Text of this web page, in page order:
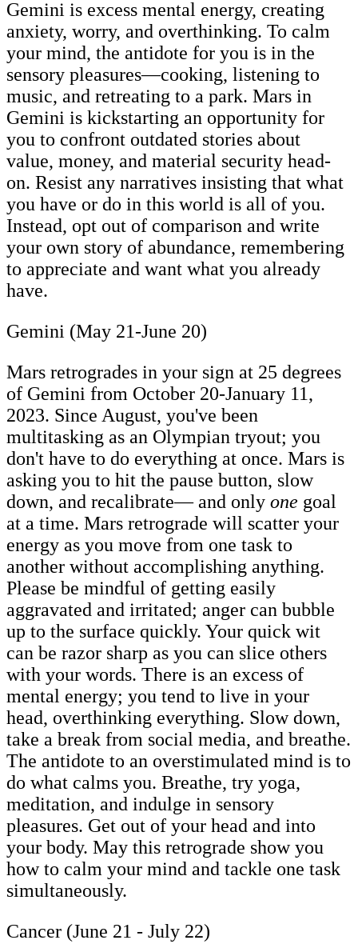
Gemini is excess mental energy, creating
anxiety, worry, and overthinking. To calm
your mind, the antidote for you is in the
sensory pleasures—cooking, listening to
music, and retreating to a park. Mars in
Gemini is kickstarting an opportunity for
you to confront outdated stories about
value, money, and material security head-
on. Resist any narratives insisting that what
you have or do in this world is all of you.
Instead, opt out of comparison and write
your own story of abundance, remembering
to appreciate and want what you already
have.
Gemini (May 21-June 20)
Mars retrogrades in your sign at 25 degrees
of Gemini from October 20-January 11,
2023. Since August, you've been
multitasking as an Olympian tryout; you
don't have to do everything at once. Mars is
asking you to hit the pause button, slow
down, and recalibrate— and only one goal
at a time. Mars retrograde will scatter your
energy as you move from one task to
another without accomplishing anything.
Please be mindful of getting easily
aggravated and irritated; anger can bubble
up to the surface quickly. Your quick wit
can be razor sharp as you can slice others
with your words. There is an excess of
mental energy; you tend to live in your
head, overthinking everything. Slow down,
take a break from social media, and breathe.
The antidote to an overstimulated mind is to
do what calms you. Breathe, try yoga,
meditation, and indulge in sensory
pleasures. Get out of your head and into
your body. May this retrograde show you
how to calm your mind and tackle one task
simultaneously.
Cancer (June 21 - July 22)